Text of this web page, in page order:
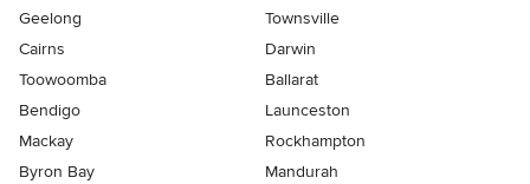
Geelong
Townsville
Cairns
Darwin
Toowoomba
Ballarat
Bendigo
Launceston
Mackay
Rockhampton
Byron Bay
Mandurah